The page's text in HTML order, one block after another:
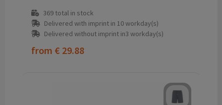
369total in stock
Delivered with imprint in 10 workday(s)
Delivered without imprint in3 workday(s)
from € 29.88